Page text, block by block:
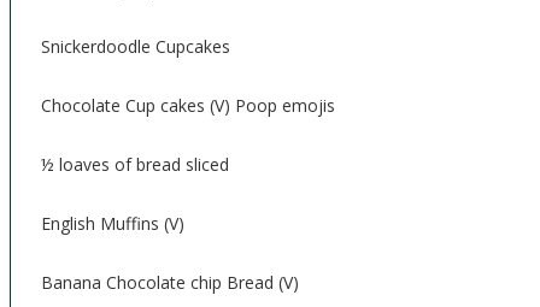
Snickerdoodle Cupcakes
Chocolate Cup cakes (V) Poop emojis
½ loaves of bread sliced
English Muffins (V)
Banana Chocolate chip Bread (V)